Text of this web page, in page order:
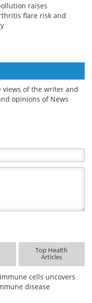
raises
flare risk and
views of the writer and
opinions of News
Top Health
Articles
cells uncovers
disease